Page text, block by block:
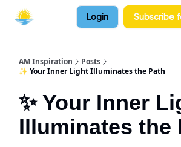
Login Subscribe
AM Inspiration
Posts
✨ Your Inner Light Illuminates the Path
✨ Your Inner
Illuminates the